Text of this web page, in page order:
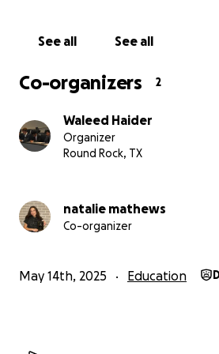
See all See all
Co-organizers 2
Waleed Haider
Organizer
Round Rock, TX
natalie mathews
Co-organizer
May 14th, 2025 Education